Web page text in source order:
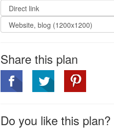
Share this plan
Do you like this plan?